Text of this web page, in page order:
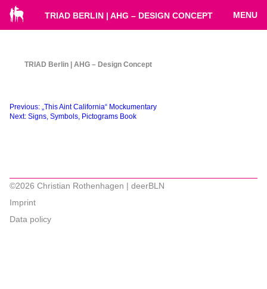
TRIAD BERLIN | AHG – DESIGN CONCEPT MENU
TRIAD Berlin | AHG – Design Concept
Beitragsnavigation
Previous: „This Aint California“ Mockumentary
Next: Signs, Symbols, Pictograms Book
©2026 Christian Rothenhagen | deerBLN
Imprint
Data policy